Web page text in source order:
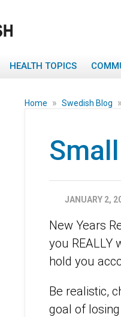
HEALTH TOPICS
Home » Swedish Blog »
JANUARY 2,
New Years
you REALLY
hold you
Be realistic,
goal of